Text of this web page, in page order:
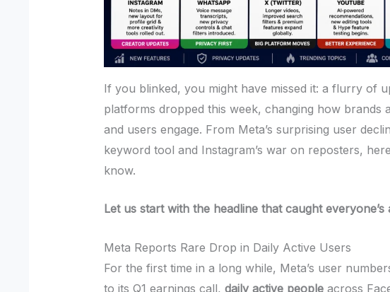
If you blinked, you might have missed it: a flurry of
platforms dropped this week, changing how brands
and users engage. From Meta’s surprising user
keyword tool and Instagram’s war on reposters,
know.
Let us start with the headline that caught everyone’s
Meta Reports Rare Drop in Daily Active Users
For the first time in a long while, Meta’s user
to its Q1 earnings call,daily active people across